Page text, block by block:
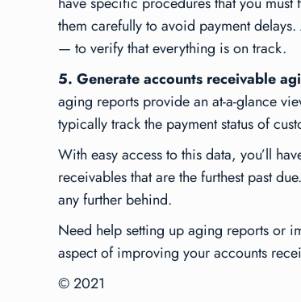
them carefully to avoid payment
— to verify that everything is on track.
5. Generate accounts receivable
aging reports provide an at-a-glance
typically track the payment status of
With easy access to this data, you’ll
receivables that are the furthest past
any further behind.
Need help setting up aging reports or
aspect of improving your accounts
© 2021